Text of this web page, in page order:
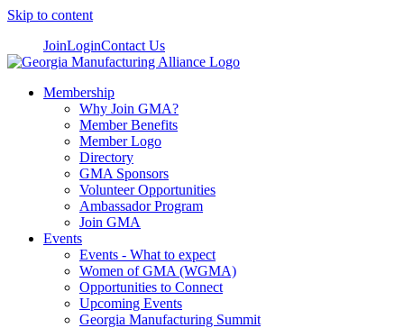
Skip to content
JoinLoginContact Us
Membership
Why Join GMA?
Member Benefits
Member Logo
Directory
GMA Sponsors
Volunteer Opportunities
Ambassador Program
Join GMA
Events
Events - What to expect
Women of GMA (WGMA)
Opportunities to Connect
Upcoming Events
Georgia Manufacturing Summit